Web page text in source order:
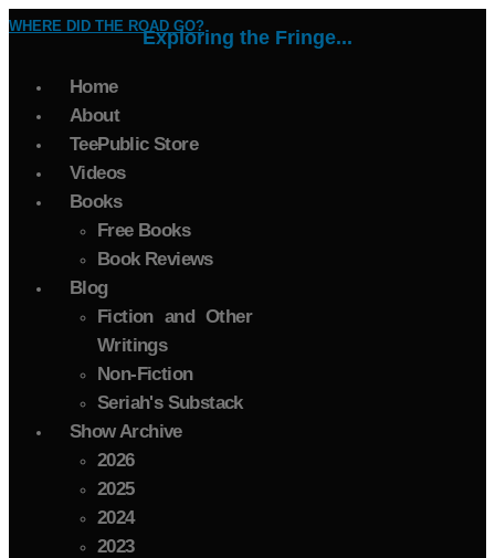
WHERE DID THE ROAD GO?
Exploring the Fringe...
Home
About
TeePublic Store
Videos
Books
Free Books
Book Reviews
Blog
Fiction and Other
Writings
Non-Fiction
Seriah's Substack
Show Archive
2026
2025
2024
2023